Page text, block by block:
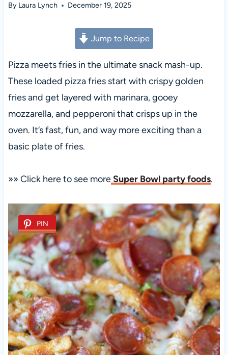
By Laura Lynch December 19, 2025
Jump to Recipe
Pizza meets fries in the ultimate snack mash-up.
These loaded pizza fries start with crispy golden
fries and get layered with marinara, gooey
mozzarella, and pepperoni that crisps up in the
oven. It’s fast, fun, and way more exciting than a
basic plate of fries.
»» Click here to see moreSuper Bowl party foods.
PIN